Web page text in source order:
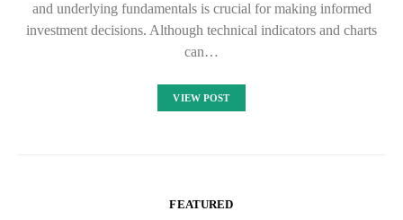
and underlying fundamentals is crucial for making informed
investment decisions. Although technical indicators and charts
can…
VIEW POST
FEATURED